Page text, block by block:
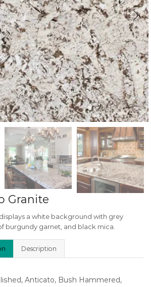
Granite
a white background with grey
burgundy garnet, and black mica.
Description
Anticato, Bush Hammered,